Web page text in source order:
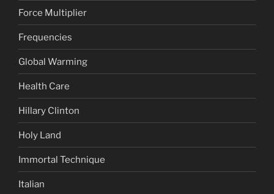
Force Multiplier
Frequencies
Global Warming
Health Care
Hillary Clinton
Holy Land
Immortal Technique
Italian